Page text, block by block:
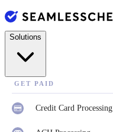
Solutions
GET PAID
Credit Card Processing